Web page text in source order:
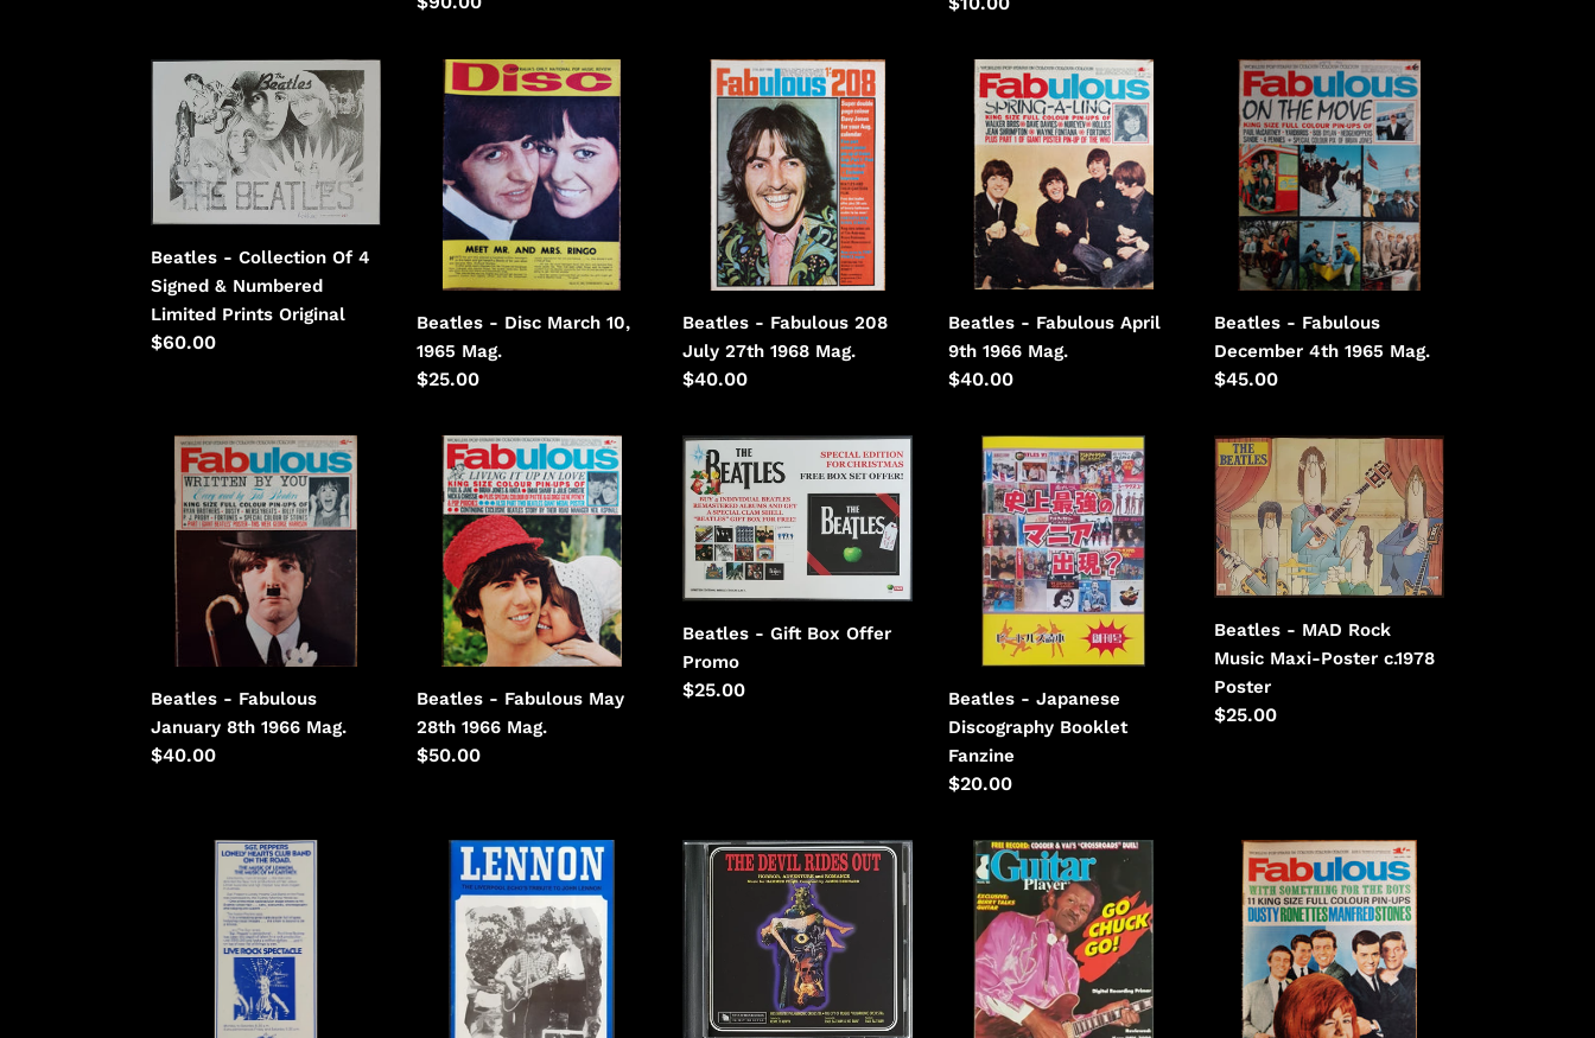
Beatles
Collection
Signed
Numbered
Limited
Prints
Beatles - Collection Of 4
Signed & Numbered
Limited Prints Original
Regular
$60.00
Beatles
Disc
March
1965
Beatles - Disc March 10,
1965 Mag.
Regular
$25.00
Beatles
Fabulous
1968
Beatles - Fabulous 208
July 27th 1968 Mag.
Regular
$40.00
Beatles
Fabulous
April
1966
Beatles - Fabulous April
9th 1966 Mag.
Regular
$40.00
Beatles
Fabulous
December
4th
1965
Beatles - Fabulous
December 4th 1965 Mag.
Regular
$45.00
Beatles
Fabulous
January
8th
1966
Beatles - Fabulous
January 8th 1966 Mag.
Regular
$40.00
Beatles
Fabulous
May
28th
1966
Beatles - Fabulous May
28th 1966 Mag.
Regular
$50.00
Beatles
-
Gift
Box
Offer
Beatles - Gift Box Offer
Promo
Regular
$25.00
Beatles
Japanese
Discography
Booklet
Beatles - Japanese
Discography Booklet
Fanzine
Regular
$20.00
Beatles
-
MAD
Rock
Music
Maxi-
Poster
c.1978
Beatles - MAD Rock
Music Maxi-Poster c.1978
Poster
Regular
$25.00
Peppers
Beatles
Liverpool
Echo's
Tribute
Bernard,
James
-
The
Rides
Out
Berry,
Chuck
Guitar
Player
Mar.'88
Black,
Cilla
Fabulous
April
25th
1964